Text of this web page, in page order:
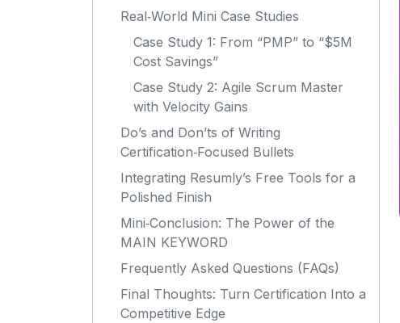
Real‑World Mini Case Studies
Case Study 1: From “PMP” to “$5M
Cost Savings”
Case Study 2: Agile Scrum Master
with Velocity Gains
Do’s and Don’ts of Writing
Certification‑Focused Bullets
Integrating Resumly’s Free Tools for a
Polished Finish
Mini‑Conclusion: The Power of the
MAIN KEYWORD
Frequently Asked Questions (FAQs)
Final Thoughts: Turn Certification Into a
Competitive Edge